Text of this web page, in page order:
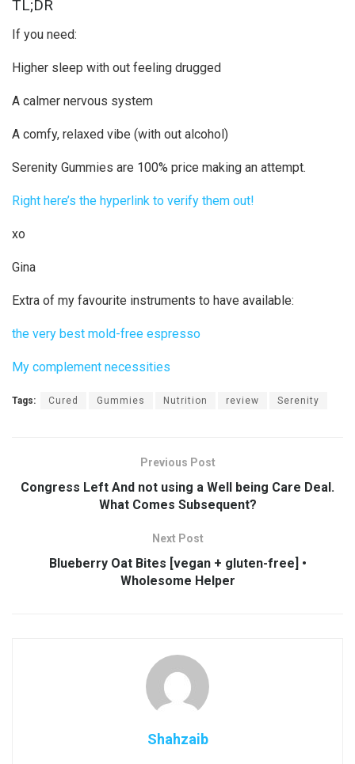
TL;DR
If you need:
Higher sleep with out feeling drugged
A calmer nervous system
A comfy, relaxed vibe (with out alcohol)
Serenity Gummies are 100% price making an attempt.
Right here’s the hyperlink to verify them out!
xo
Gina
Extra of my favourite instruments to have available:
the very best mold-free espresso
My complement necessities
Tags: Cured Gummies Nutrition review Serenity
Previous Post
Congress Left And not using a Well being Care Deal.
What Comes Subsequent?
Next Post
Blueberry Oat Bites [vegan + gluten-free] •
Wholesome Helper
Shahzaib